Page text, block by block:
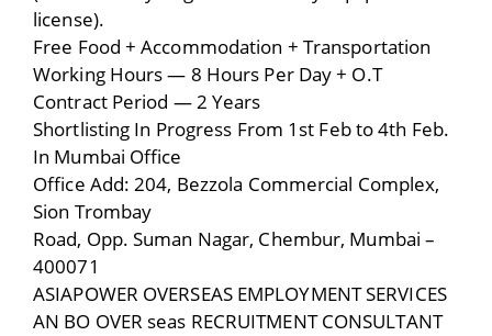
license).
Free Food + Accommodation + Transportation
Working Hours — 8 Hours Per Day + O.T
Contract Period — 2 Years
Shortlisting In Progress From 1st Feb to 4th Feb.
In Mumbai Office
Office Add: 204, Bezzola Commercial Complex,
Sion Trombay
Road, Opp. Suman Nagar, Chembur, Mumbai –
400071
ASIAPOWER OVERSEAS EMPLOYMENT SERVICES
AN BO OVER seas RECRUITMENT CONSULTANT